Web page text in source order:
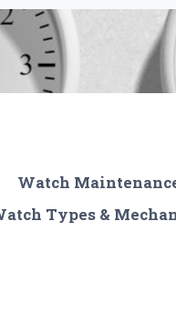
Watch
Types &